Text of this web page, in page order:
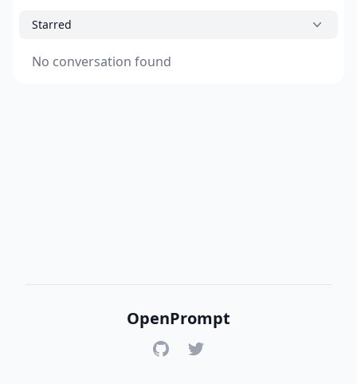
Starred
No conversation found
OpenPrompt
GitHubTwitter